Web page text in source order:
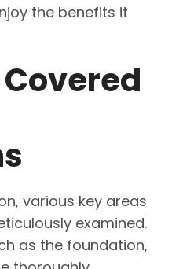
the benefits it
various key areas
examined.
as the foundation,